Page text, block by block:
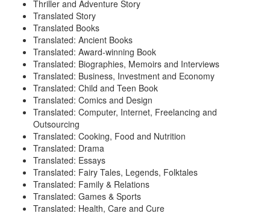
Thriller and Adventure Story
Translated Story
Translated Books
Translated: Ancient Books
Translated: Award-winning Book
Translated: Biographies, Memoirs and Interviews
Translated: Business, Investment and Economy
Translated: Child and Teen Book
Translated: Comics and Design
Translated: Computer, Internet, Freelancing and
Outsourcing
Translated: Cooking, Food and Nutrition
Translated: Drama
Translated: Essays
Translated: Fairy Tales, Legends, Folktales
Translated: Family & Relations
Translated: Games & Sports
Translated: Health, Care and Cure